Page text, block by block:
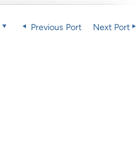
Previous Port Next Port